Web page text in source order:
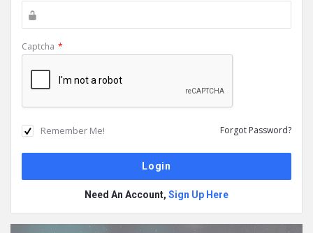
Captcha *
Remember Me! Forgot Password?
Need An Account, Sign Up Here